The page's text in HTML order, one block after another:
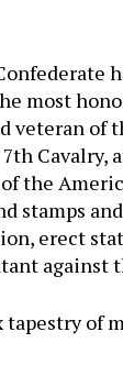
most
veteran of
Cavalry,
the
stamps
erect
against
tapestry of